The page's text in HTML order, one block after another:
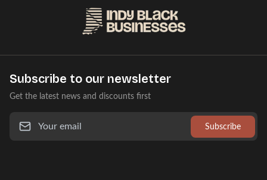
Subscribe to our newsletter
Get the latest news and discounts first
Subscribe